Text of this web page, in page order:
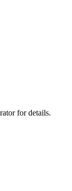
for details.